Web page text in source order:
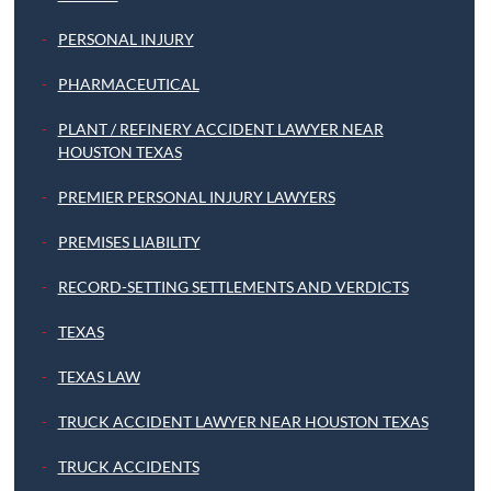
PERSONAL INJURY
PHARMACEUTICAL
PLANT / REFINERY ACCIDENT LAWYER NEAR
HOUSTON TEXAS
PREMIER PERSONAL INJURY LAWYERS
PREMISES LIABILITY
RECORD-SETTING SETTLEMENTS AND VERDICTS
TEXAS
TEXAS LAW
TRUCK ACCIDENT LAWYER NEAR HOUSTON TEXAS
TRUCK ACCIDENTS